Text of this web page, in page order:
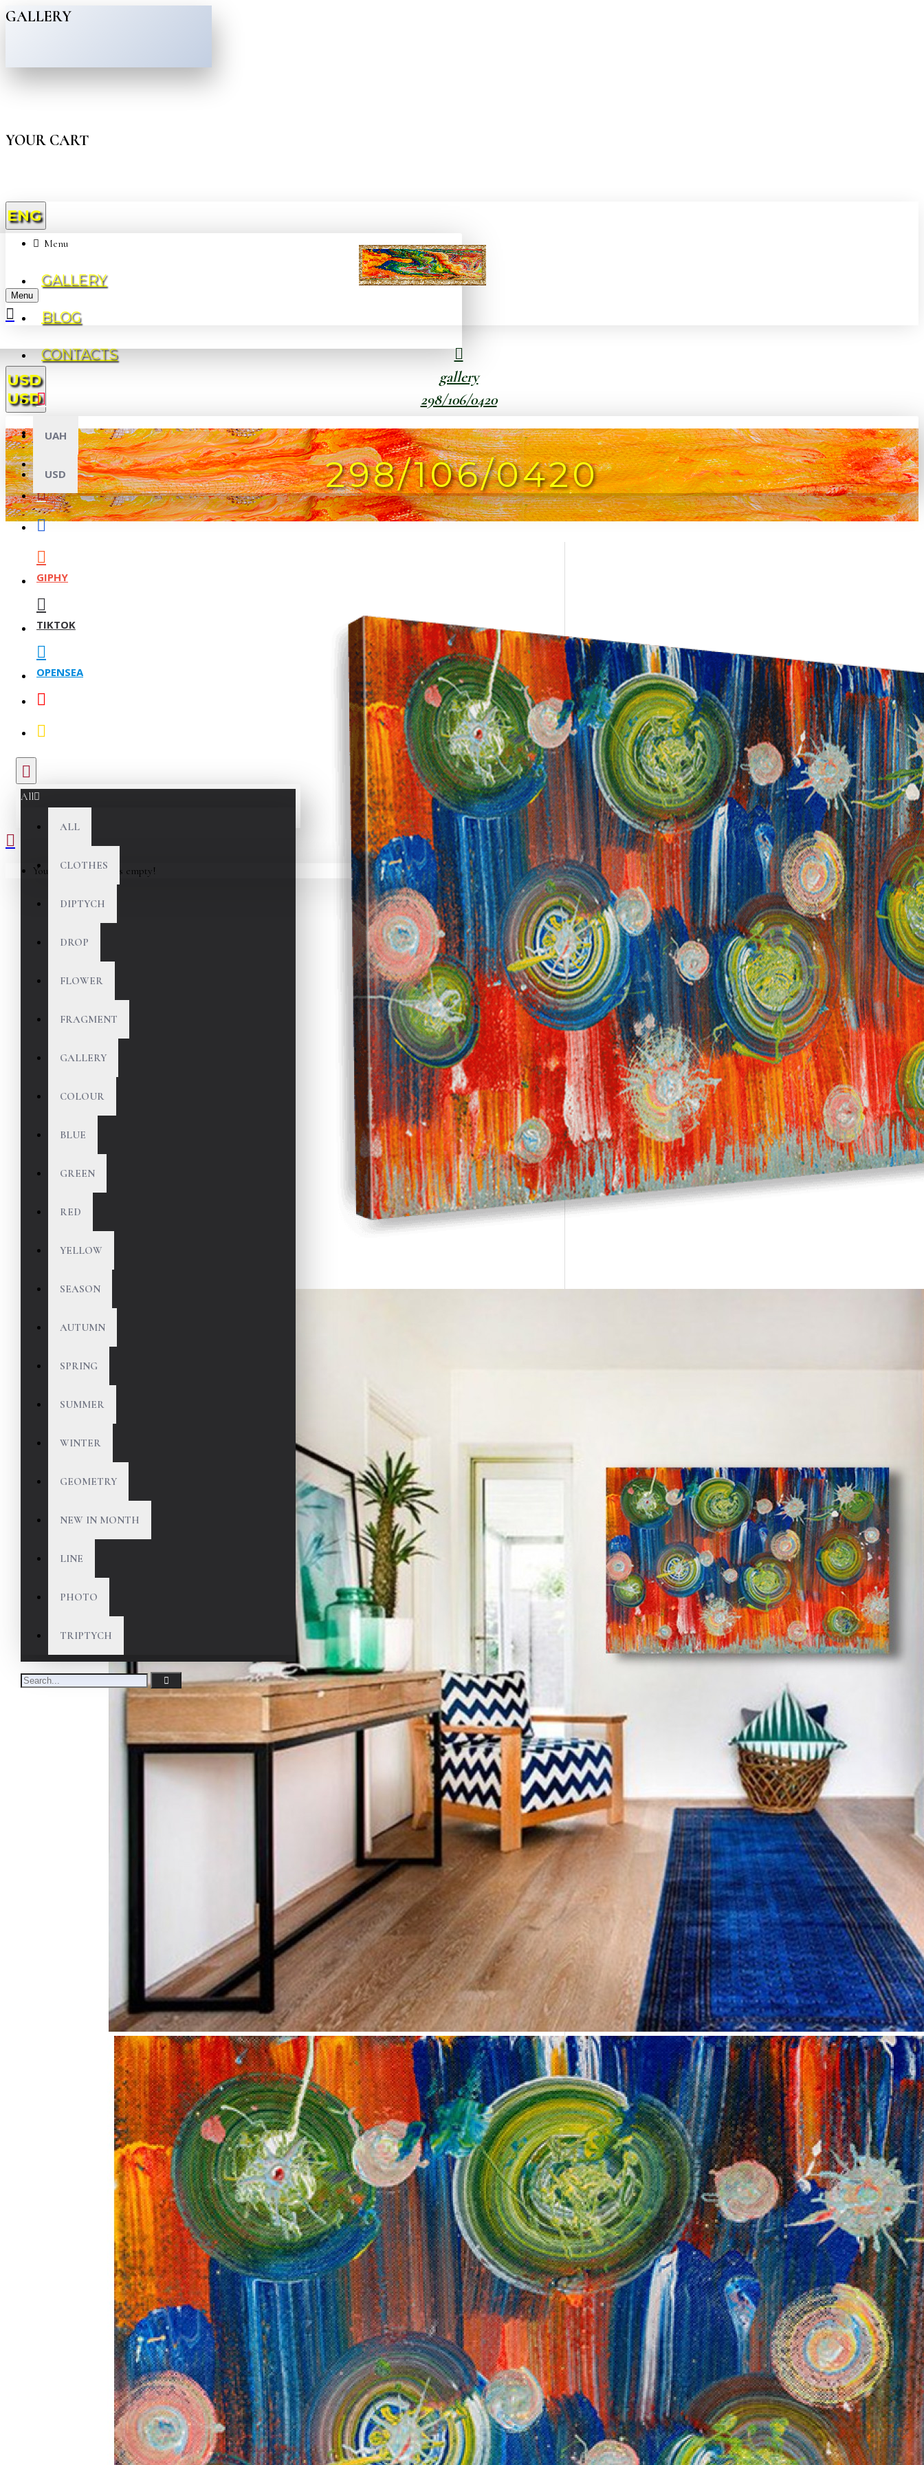
GALLERY
YOUR CART
ENG
USD
USD
UAH
USD
Menu
GALLERY
BLOG
CONTACTS
GIPHY
TIKTOK
OPENSEA
All
ALL
CLOTHES
DIPTYCH
DROP
FLOWER
FRAGMENT
GALLERY
COLOUR
BLUE
GREEN
RED
YELLOW
SEASON
AUTUMN
SPRING
SUMMER
WINTER
GEOMETRY
NEW IN MONTH
LINE
PHOTO
TRIPTYCH
Your shopping cart is empty!
Menu
gallery
298/106/0420
298/106/0420